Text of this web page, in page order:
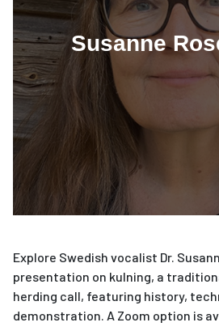
Susanne
Explore Swedish vocalist Dr.
presentation on kulning, a
herding call, featuring history,
demonstration. A Zoom option is